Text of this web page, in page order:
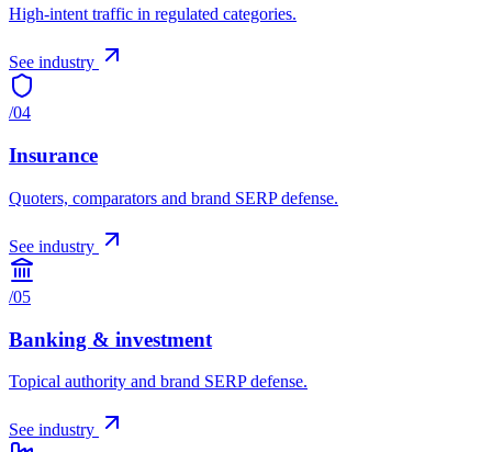
High-intent traffic in regulated categories.
See industry
/04
Insurance
Quoters, comparators and brand SERP defense.
See industry
/05
Banking & investment
Topical authority and brand SERP defense.
See industry